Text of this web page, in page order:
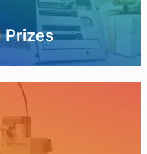
Prizes